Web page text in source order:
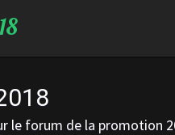
le forum de la promotion